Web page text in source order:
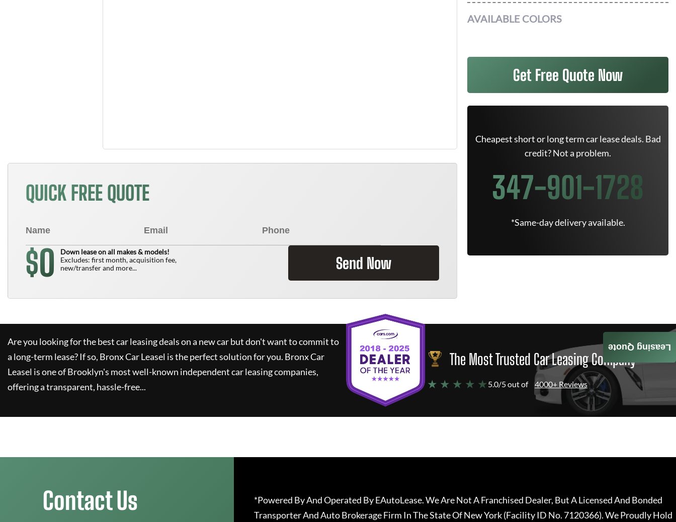
QUICK FREE QUOTE
$0
Down lease on all makes & models!
Excludes: first month, acquisition fee,
new/transfer and more...
Send Now
AVAILABLE COLORS
Get Free Quote Now
Cheapest short or long term car lease deals. Bad
credit? Not a problem.
347-901-1728
*Same-day delivery available.
Are you looking for the best car leasing deals on a new car but don't want to commit to
a long-term lease? If so, Bronx Car Leasel is the perfect solution for you. Bronx Car
Leasel is one of Brooklyn's most well-known independent car leasing companies,
offering a transparent, hassle-free...
The Most Trusted Car Leasing Company
★ ★ ★ ★ ★ 5.0/5 out of 4000+ Reviews
Leasing Quote
Contact Us
*Powered By And Operated By EAutoLease. We Are Not A Franchised Dealer, But A Licensed And Bonded
Transporter And Auto Brokerage Firm In The State Of New York (Facility ID No. 7120366). We Proudly Hold